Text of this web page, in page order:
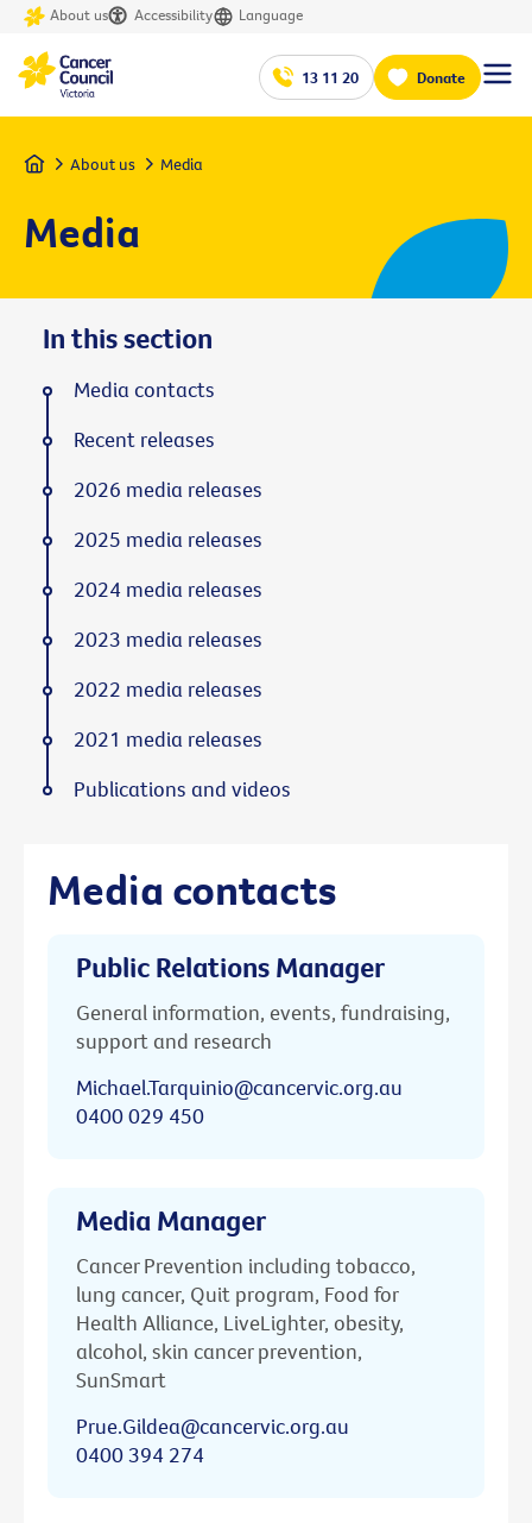
About us Accessibility Language
13 11 20 Donate
Home About us Media
Media
Media contacts
Public Relations Manager
General information, events, fundraising,
support and research
Michael.Tarquinio@cancervic.org.au
0400 029 450
Media Manager
Cancer Prevention including tobacco,
lung cancer, Quit program, Food for
Health Alliance, LiveLighter, obesity,
alcohol, skin cancer prevention,
SunSmart
Prue.Gildea@cancervic.org.au
0400 394 274
In this section
Media contacts
Recent releases
2026 media releases
2025 media releases
2024 media releases
2023 media releases
2022 media releases
2021 media releases
Publications and videos